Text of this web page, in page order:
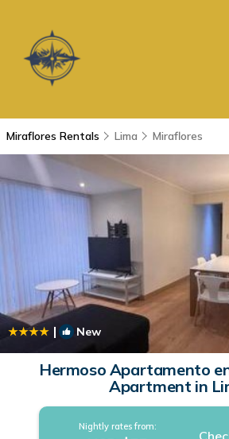
Miraflores Rentals Lima Miraflores
| New
Hermoso Apartamento
Apartment in
Nightly rates from: